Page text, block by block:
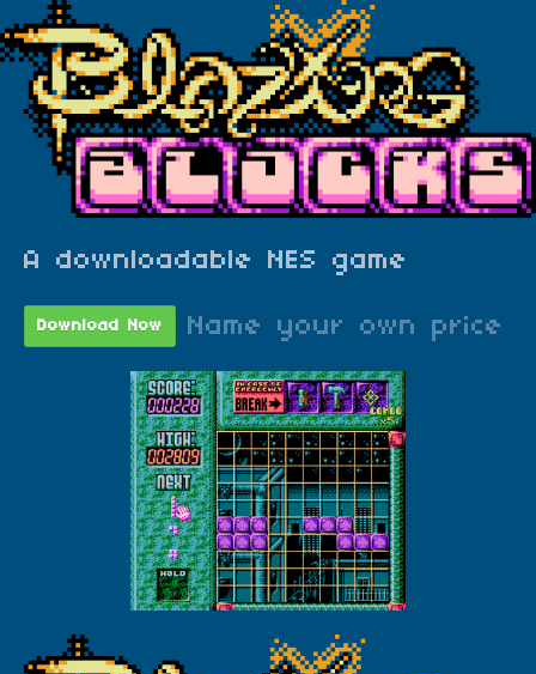
A downloadable NES game
Download Now Name your own price